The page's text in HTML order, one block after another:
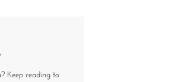
Keep reading to